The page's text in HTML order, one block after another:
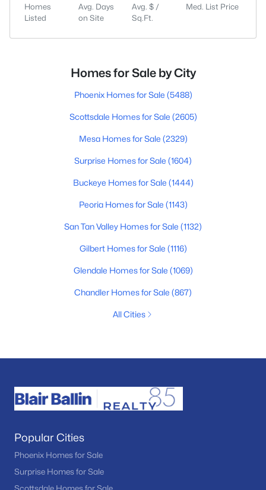
Homes
Listed
Avg. Days
on Site
Avg. $ /
Sq.Ft.
Med. List Price
Homes for Sale by City
Phoenix Homes for Sale (5488)
Scottsdale Homes for Sale (2605)
Mesa Homes for Sale (2329)
Surprise Homes for Sale (1604)
Buckeye Homes for Sale (1444)
Peoria Homes for Sale (1143)
San Tan Valley Homes for Sale (1132)
Gilbert Homes for Sale (1116)
Glendale Homes for Sale (1069)
Chandler Homes for Sale (867)
All Cities
Popular Cities
Phoenix Homes for Sale
Surprise Homes for Sale